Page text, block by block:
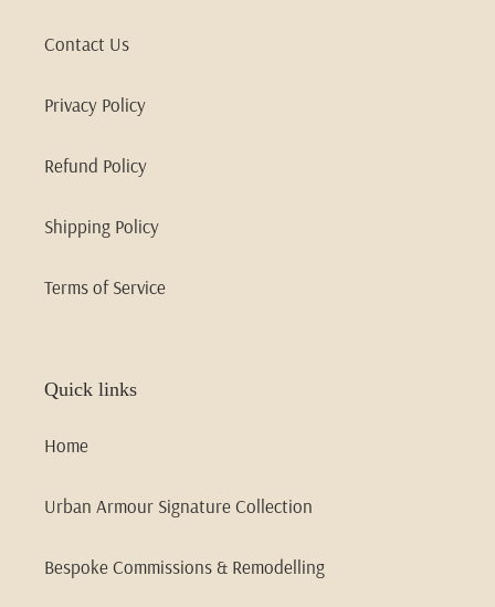
Contact Us
Privacy Policy
Refund Policy
Shipping Policy
Terms of Service
Quick links
Home
Urban Armour Signature Collection
Bespoke Commissions & Remodelling